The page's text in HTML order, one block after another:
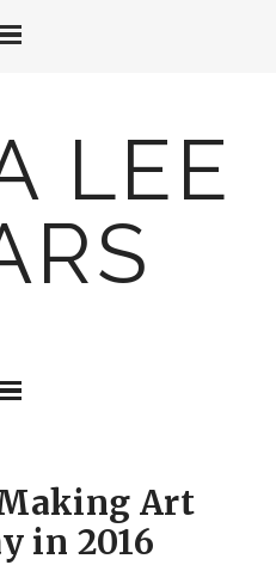
LEE
Art
in 2016